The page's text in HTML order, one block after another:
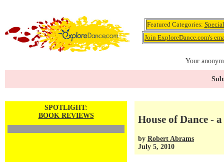
Featured Categories:
Join ExploreDance.com's
Your
SPOTLIGHT:
BOOK REVIEWS
House of Dance -
by Robert Abrams
July 5, 2010